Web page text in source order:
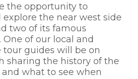
the opportunity to
the near west side
two of its famous
of our local and
tour guides will be on
sharing the history of the
what to see when